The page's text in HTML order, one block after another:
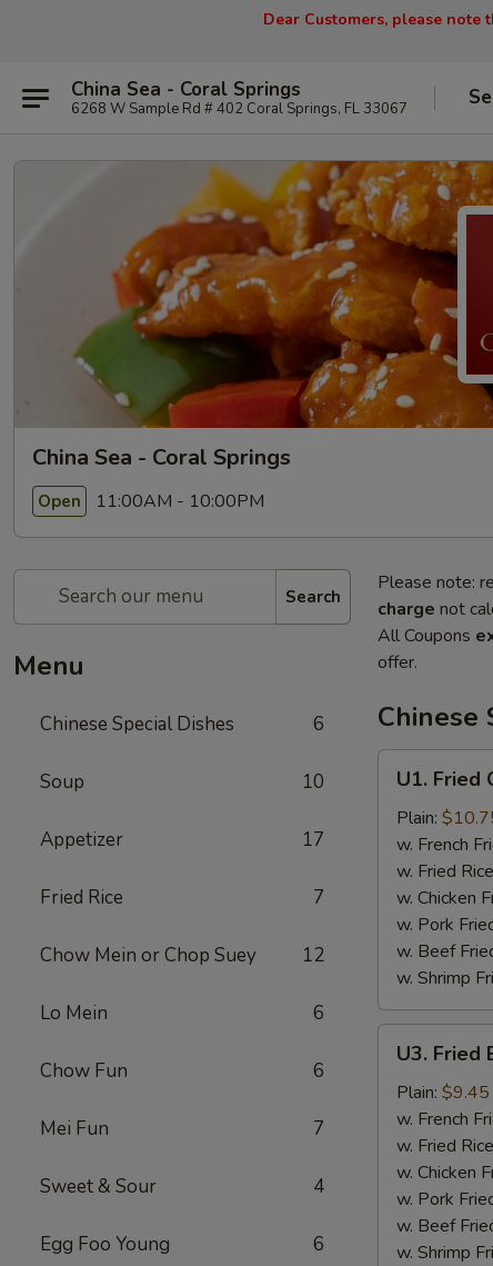
Dear Customers, please
China Sea - Coral Springs
6268 W Sample Rd # 402 Coral Springs, FL 33067
China Sea - Coral Springs
Open 11:00AM - 10:00PM
Search
Menu
Chinese Special Dishes 6
Soup 10
Appetizer 17
Fried Rice 7
Chow Mein or Chop Suey 12
Lo Mein 6
Chow Fun 6
Mei Fun 7
Sweet & Sour 4
Egg Foo Young 6
Please note:
charge not
All Coupons
offer.
Chinese
Fried
Chicken
wings
(8)
U1. Fried
Plain:
w. French
w. Fried
w. Chicken
w. Pork
w. Beef
w. Shrimp
Fried
Baby
Shrimp
U3. Fried
Plain: $9.45
w. French
w. Fried
w. Chicken
w. Pork
w. Beef
w. Shrimp